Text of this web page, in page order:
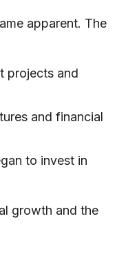
apparent. The
projects and
and financial
to invest in
growth and the